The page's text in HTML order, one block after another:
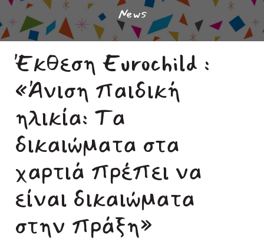
News
Έκθεση Eurochild :
«Άνιση παιδική
ηλικία: Τα
δικαιώματα στα
χαρτιά πρέπει να
είναι δικαιώματα
στην πράξη»